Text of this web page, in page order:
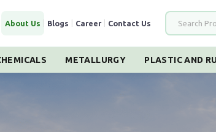
About Us Blogs Career Contact Us
METALLURGY PLASTIC AND